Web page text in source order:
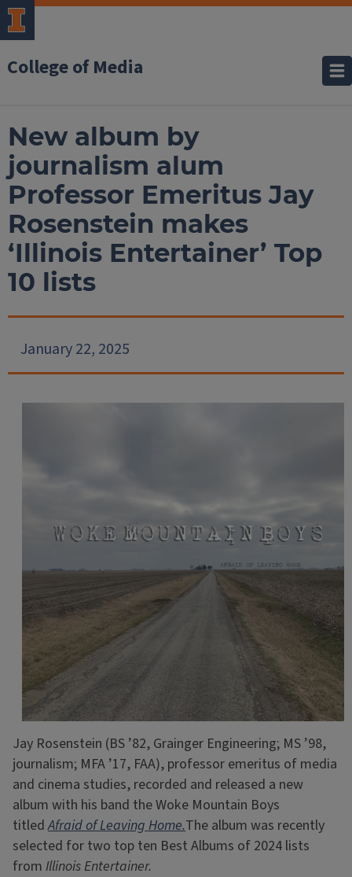
College of Media
New album by
journalism alum
Professor Emeritus Jay
Rosenstein makes
‘Illinois Entertainer’ Top
10 lists
January 22, 2025
Jay Rosenstein (BS ’82, Grainger Engineering; MS ’98,
journalism; MFA ’17, FAA), professor emeritus of media
and cinema studies, recorded and released a new
album with his band the Woke Mountain Boys
titledAfraid of Leaving Home.The album was recently
selected for two top ten Best Albums of 2024 lists
from Illinois Entertainer.